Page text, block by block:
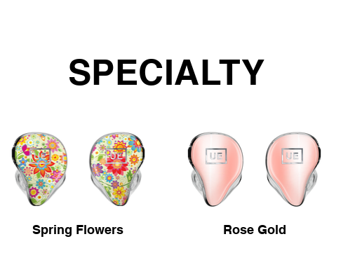
SPECIALTY
Spring Flowers Rose Gold